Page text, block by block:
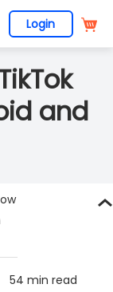
Login
and
54 min read